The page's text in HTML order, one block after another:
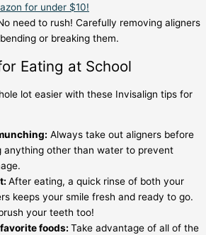
for under $10!
need to rush! Carefully removing aligners
or breaking them.
Eating at School
lot easier with these Invisalign tips for
Always take out aligners before
anything other than water to prevent
After eating, a quick rinse of both your
keeps your smile fresh and ready to go.
your teeth too!
foods: Take advantage of all of the